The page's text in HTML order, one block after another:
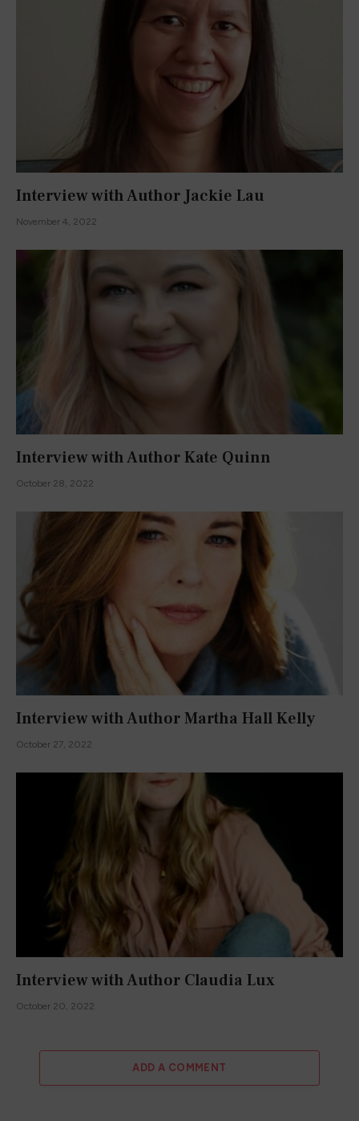
Interview with Author Jackie Lau
November 4, 2022
Interview with Author Kate Quinn
October 28, 2022
Interview with Author Martha Hall Kelly
October 27, 2022
Interview with Author Claudia Lux
October 20, 2022
ADD A COMMENT